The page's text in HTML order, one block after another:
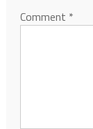
Comment *